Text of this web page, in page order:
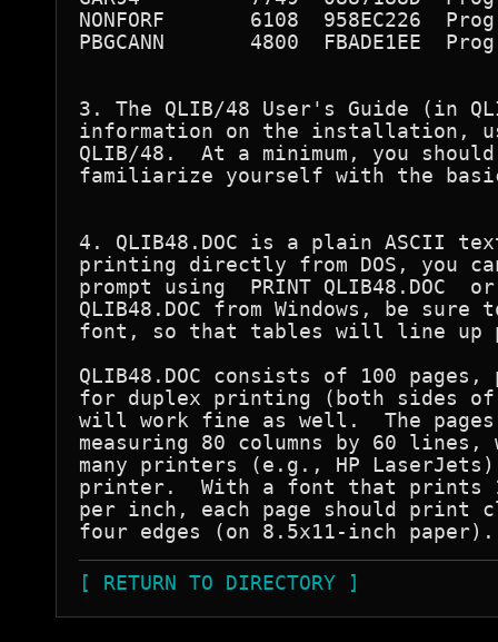
NONFORF       6108  958EC226
PBGCANN       4800  FBADE1EE
3. The QLIB/48 User's Guide (in
information on the installation,
QLIB/48.  At a minimum, you
familiarize yourself with the
4. QLIB48.DOC is a plain
printing directly from DOS, you
prompt using  PRINT QLIB48.DOC
QLIB48.DOC from Windows, be
font, so that tables will line up
QLIB48.DOC consists of 100
for duplex printing (both sides
will work fine as well.  The pages
measuring 80 columns by 60
many printers (e.g., HP
printer.  With a font that prints
per inch, each page should print
[ RETURN TO DIRECTORY ]